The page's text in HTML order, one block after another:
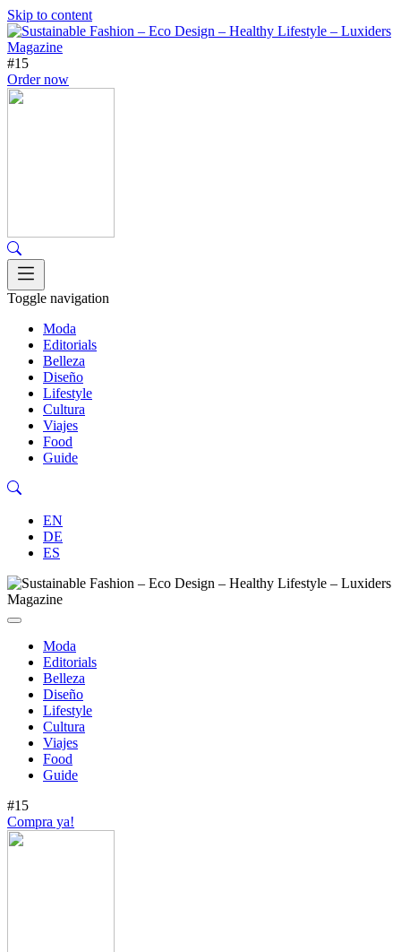
Skip to content
#15
Order now
Toggle navigation
Moda
Editorials
Belleza
Diseño
Lifestyle
Cultura
Viajes
Food
Guide
EN
DE
ES
Moda
Editorials
Belleza
Diseño
Lifestyle
Cultura
Viajes
Food
Guide
#15
Compra ya!